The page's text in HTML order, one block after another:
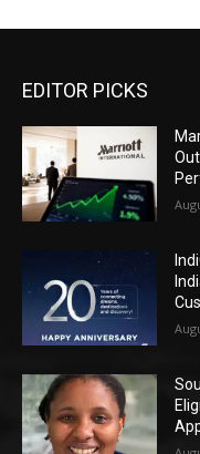
EDITOR PICKS